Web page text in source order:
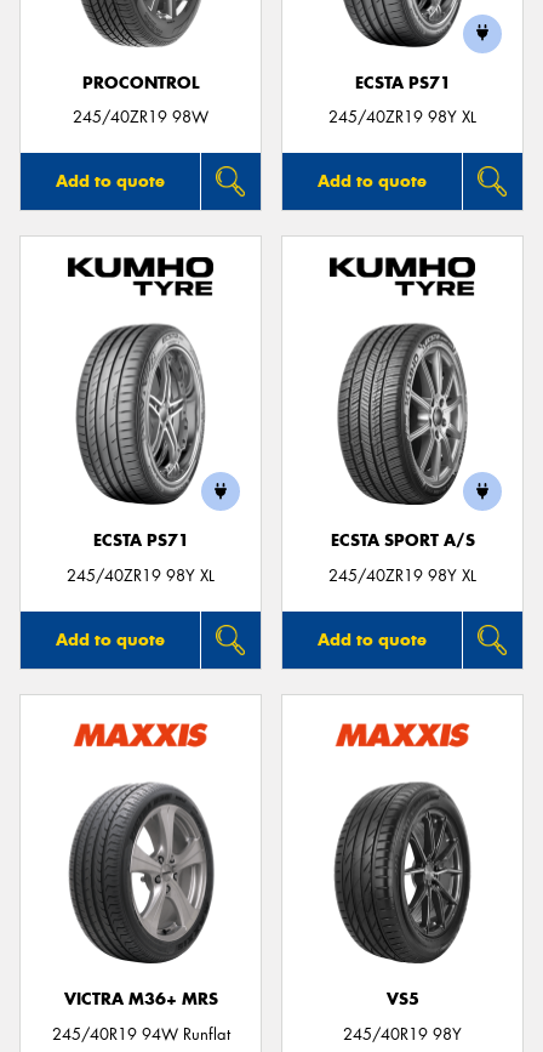
PROCONTROL
245/40ZR19 98W
Add to quote
ECSTA PS71
245/40ZR19 98Y XL
Add to quote
ECSTA PS71
245/40ZR19 98Y XL
Add to quote
ECSTA SPORT A/S
245/40ZR19 98Y XL
Add to quote
VICTRA M36+ MRS
245/40R19 94W Runflat
VS5
245/40R19 98Y